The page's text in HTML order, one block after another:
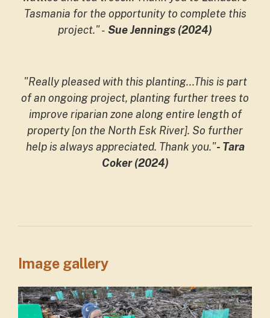
Tasmania for the opportunity to complete this
project."- Sue Jennings (2024)
"Really pleased with this planting...This is part
of an ongoing project, planting further trees to
improve riparian zone along entire length of
property [on the North Esk River]. So further
help is always appreciated. Thank you."- Tara
Coker (2024)
Image gallery